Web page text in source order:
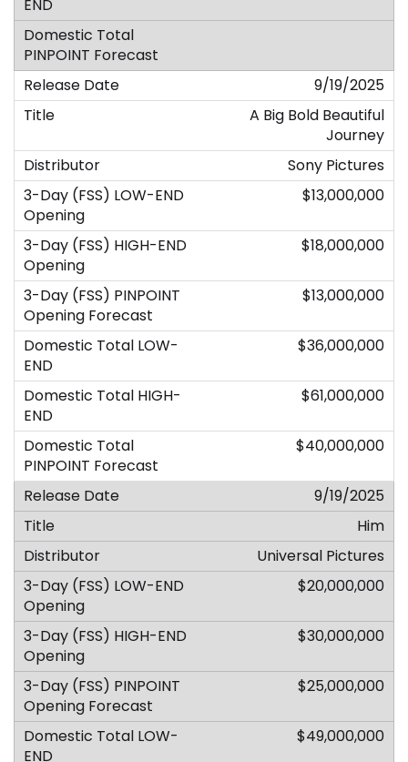
9/19/2025
A Big Bold Beautiful
Journey
Sony Pictures
$13,000,000
$18,000,000
$13,000,000
$36,000,000
$61,000,000
$40,000,000
9/19/2025
Him
Universal Pictures
$20,000,000
$30,000,000
$25,000,000
$49,000,000